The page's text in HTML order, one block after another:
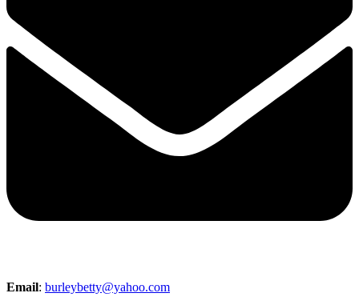
Email: burleybetty@yahoo.com